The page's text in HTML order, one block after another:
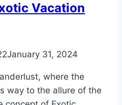
Vacation
January 31, 2024
where the
way to the allure of the